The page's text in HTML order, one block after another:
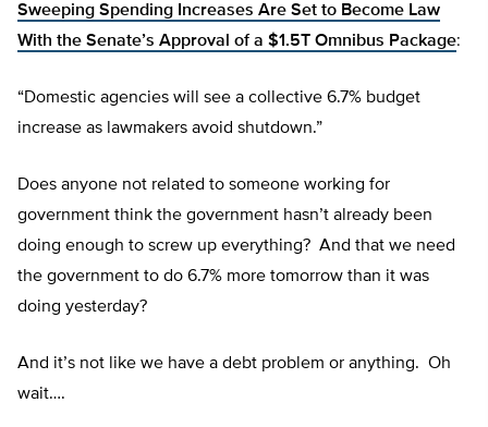
Sweeping Spending Increases Are Set to Become Law
With the Senate’s Approval of a $1.5T Omnibus Package:
“Domestic agencies will see a collective 6.7% budget
increase as lawmakers avoid shutdown.”
Does anyone not related to someone working for
government think the government hasn’t already been
doing enough to screw up everything? And that we need
the government to do 6.7% more tomorrow than it was
doing yesterday?
And it’s not like we have a debt problem or anything. Oh
wait….